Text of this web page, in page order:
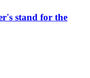
stand for the